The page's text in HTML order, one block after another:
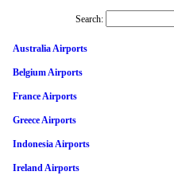
Search:
Australia Airports
Belgium Airports
France Airports
Greece Airports
Indonesia Airports
Ireland Airports